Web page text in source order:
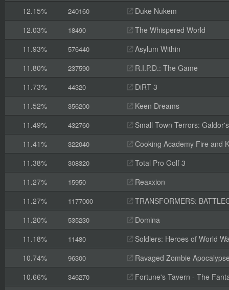
12.15%
240160
Duke Nukem
12.03%
18490
The Whispered World
11.93%
576440
Asylum Within
11.80%
237590
R.I.P.D.: The Game
11.73%
44320
DiRT 3
11.52%
356200
Keen Dreams
11.49%
432760
Small Town Terrors:
11.41%
322040
Cooking Academy Fire and
11.38%
308320
Total Pro Golf 3
11.27%
15950
Reaxxion
11.27%
1177000
TRANSFORMERS:
11.20%
535230
Domina
11.18%
11480
Soldiers: Heroes of World
10.74%
96300
Ravaged Zombie
10.66%
346270
Fortune's Tavern - The